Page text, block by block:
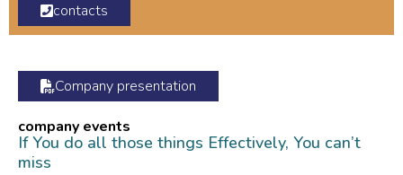
contacts
Company presentation
company events
If You do all those things Effectively, You can’t
miss